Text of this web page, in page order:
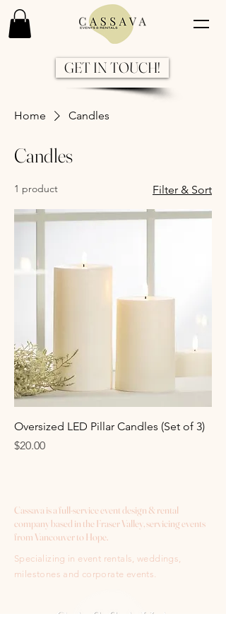
GET IN TOUCH!
Home Candles
Candles
1 product Filter & Sort
Oversized LED Pillar Candles (Set of 3)
Price
$20.00
Cassava is a full-service event design & rental
company based in the Fraser Valley, servicing events
from Vancouver to Hope.
Specializing in event rentals, weddings,
milestones and corporate events.